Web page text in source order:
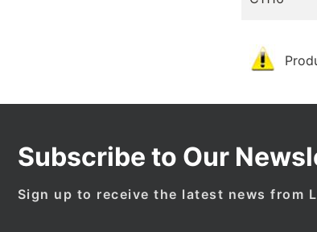
Subscribe to Our
Sign up to receive the latest news from